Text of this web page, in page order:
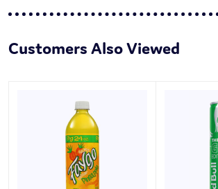
Customers Also Viewed